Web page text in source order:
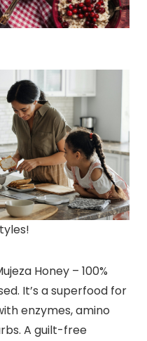
Honey – 100%
It’s a superfood for
enzymes, amino
A guilt-free